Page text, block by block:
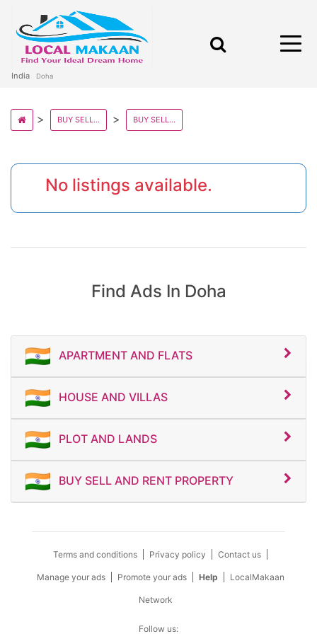
India Doha
BUY SELL AND RENT PROPERTY IN QATAR STATE BUY SELL AND RENT PROPERTY IN DOHA
No listings available.
Find Ads In Doha
APARTMENT AND FLATS
HOUSE AND VILLAS
PLOT AND LANDS
BUY SELL AND RENT PROPERTY
Terms and conditions Privacy policy Contact us
Manage your ads Promote your ads Help LocalMakaan
Network
Follow us: